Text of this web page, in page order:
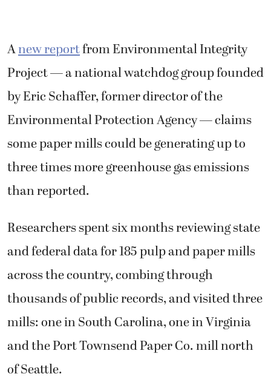
Anew reportfrom Environmental Integrity
Project — a national watchdog group founded
by Eric Schaffer, former director of the
Environmental Protection Agency — claims
some paper mills could be generating up to
three times more greenhouse gas emissions
than reported.
Researchers spent six months reviewing state
and federal data for 185 pulp and paper mills
across the country, combing through
thousands of public records, and visited three
mills: one in South Carolina, one in Virginia
and the Port Townsend Paper Co. mill north
of Seattle.